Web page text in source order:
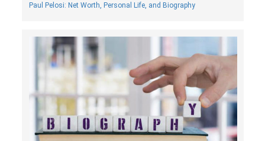
Paul Pelosi: Net Worth, Personal Life, and Biography